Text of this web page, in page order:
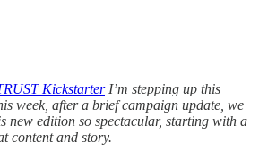
KickstarterI’m stepping up this
week, after a brief campaign update, we
new edition so spectacular, starting with a
content and story.